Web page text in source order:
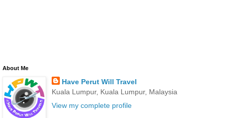
About Me
Have Perut Will Travel
Kuala Lumpur, Kuala Lumpur, Malaysia
View my complete profile